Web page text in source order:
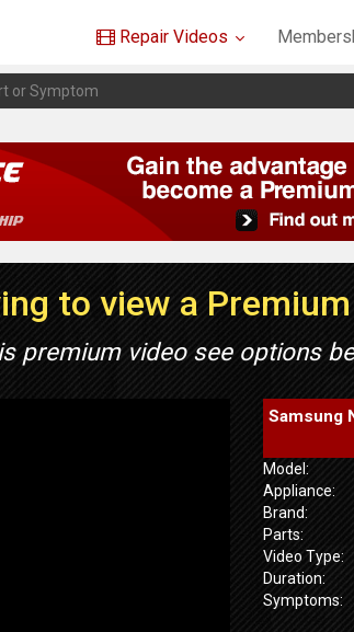
Repair Videos
to view a
premium video see options
Samsung
Model:
Appliance:
Brand:
Parts:
Video Type:
Duration:
Symptoms: